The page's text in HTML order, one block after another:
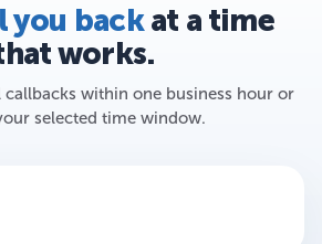
you backat a time
works.
callbacks within one business hour or
selected time window.